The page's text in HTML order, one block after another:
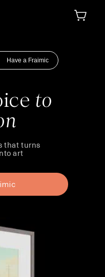
Cart
Have a Fraimic
to
that turns
art